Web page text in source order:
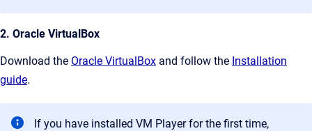
2. Oracle VirtualBox
Download the Oracle VirtualBox and follow the Installation
guide.
If you have installed VM Player for the first time,